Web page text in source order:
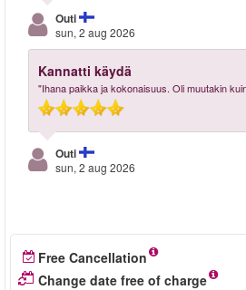
Outi
sun, 2 aug 2026
Kannatti käydä
"Ihana paikka ja kokonaisuus. Oli muutakin
Outi
sun, 2 aug 2026
Free Cancellation
Change date free of charge